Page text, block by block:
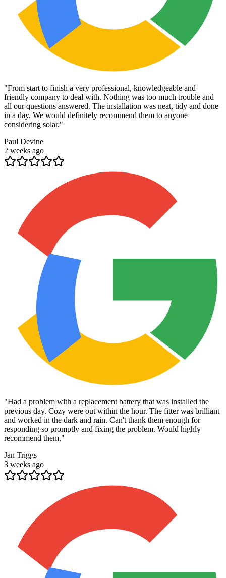
"From start to finish a very professional, knowledgeable and
friendly company to deal with. Nothing was too much trouble and
all our questions answered. The installation was neat, tidy and done
in a day. We would definitely recommend them to anyone
considering solar."
Paul Devine
2 weeks ago
"Had a problem with a replacement battery that was installed the
previous day. Cozy were out within the hour. The fitter was brilliant
and worked in the dark and rain. Can't thank them enough for
responding so promptly and fixing the problem. Would highly
recommend them."
Jan Triggs
3 weeks ago